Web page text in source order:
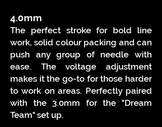
4.0mm
The perfect stroke for bold line
work, solid colour packing and can
push any group of needle with
ease. The voltage adjustment
makes it the go-to for those harder
to work on areas. Perfectly paired
with the 3.0mm for the "Dream
Team" set up.